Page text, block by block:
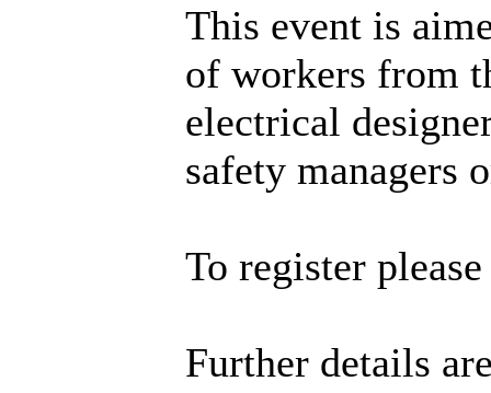
This event is
of workers from
electrical
safety managers
To register
Further details